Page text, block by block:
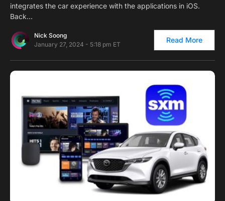
integrates the car experience with the applications in iOS.
Back…
Nick Soong
January 27, 2024 - 5:18 pm ET
Read More